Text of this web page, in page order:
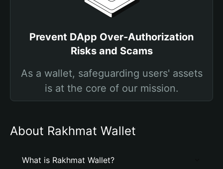
Prevent DApp Over-Authorization
Risks and Scams
As a wallet, safeguarding users' assets
is at the core of our mission.
About Rakhmat Wallet
What is Rakhmat Wallet?